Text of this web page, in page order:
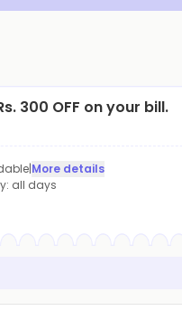
300 OFF on your bill.
|More details
all days